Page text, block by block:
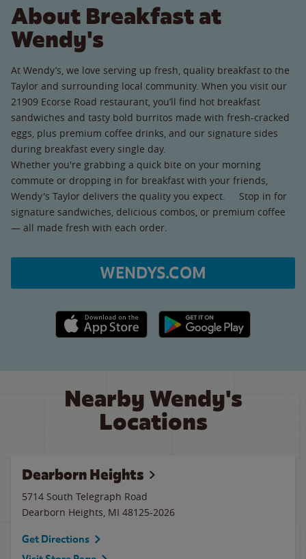
About Breakfast at
Wendy's
At Wendy’s, we love serving up fresh, quality breakfast to the
Taylor and surrounding local community. When you visit our
21909 Ecorse Road restaurant, you’ll find hot breakfast
sandwiches and tasty bold burritos made with fresh-cracked
eggs, plus premium coffee drinks, and our signature sides
during breakfast every single day.
Whether you're grabbing a quick bite on your morning
commute or dropping in for breakfast with your friends,
Wendy's Taylor delivers the quality you expect. Stop in for
signature sandwiches, delicious combos, or premium coffee
— all made fresh with each order.
WENDYS.COM
Apple App Store link Google Play link
Nearby Wendy's
Locations
Dearborn Heights
5714 South Telegraph Road
Dearborn Heights, MI 48125-2026
Get Directions